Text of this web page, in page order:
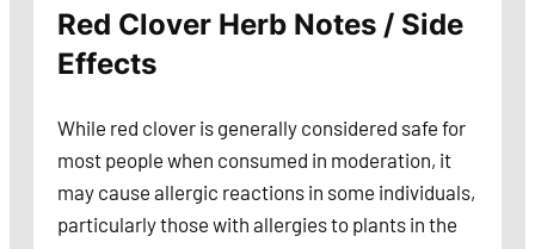
Red Clover Herb Notes / Side
Effects
While red clover is generally considered safe for
most people when consumed in moderation, it
may cause allergic reactions in some individuals,
particularly those with allergies to plants in the